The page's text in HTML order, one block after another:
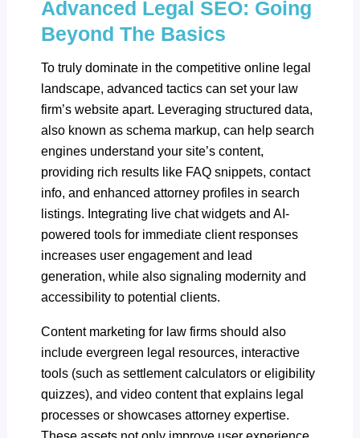
Advanced Legal SEO: Going
Beyond The Basics
To truly dominate in the competitive online legal
landscape, advanced tactics can set your law
firm’s website apart. Leveraging structured data,
also known as schema markup, can help search
engines understand your site’s content,
providing rich results like FAQ snippets, contact
info, and enhanced attorney profiles in search
listings. Integrating live chat widgets and AI-
powered tools for immediate client responses
increases user engagement and lead
generation, while also signaling modernity and
accessibility to potential clients.
Content marketing for law firms should also
include evergreen legal resources, interactive
tools (such as settlement calculators or eligibility
quizzes), and video content that explains legal
processes or showcases attorney expertise.